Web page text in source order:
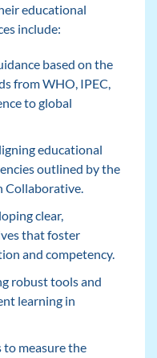
educational
include:
based on the
from WHO, IPEC,
to global
educational
outlined by the
Collaborative.
clear,
that foster
and competency.
robust tools and
learning in
to measure the